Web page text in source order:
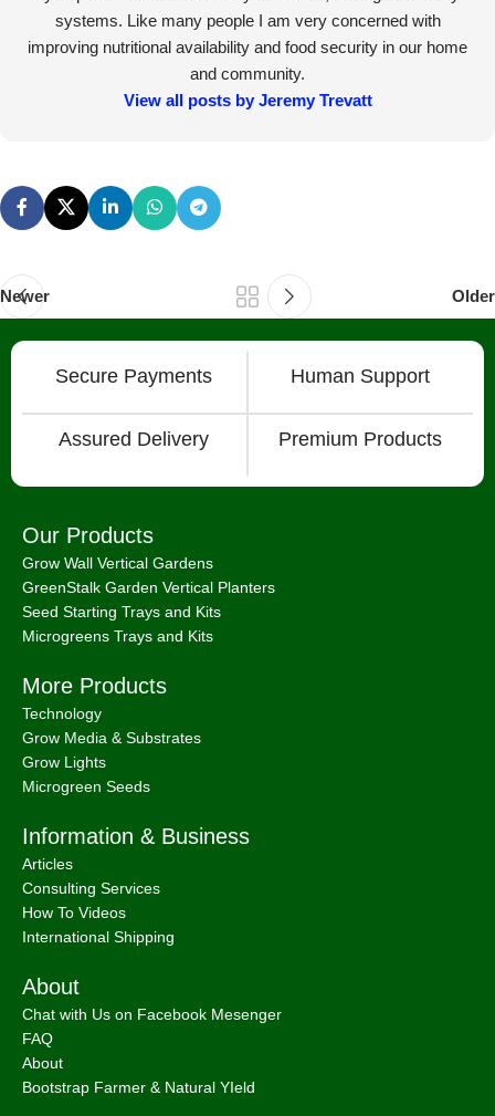
systems. Like many people I am very concerned with
improving nutritional availability and food security in our home
and community.
View all posts by Jeremy Trevatt
Newer Older
Secure Payments Human Support
Assured Delivery Premium Products
Our Products
Grow Wall Vertical Gardens
GreenStalk Garden Vertical Planters
Seed Starting Trays and Kits
Microgreens Trays and Kits
More Products
Technology
Grow Media & Substrates
Grow Lights
Microgreen Seeds
Information & Business
Articles
Consulting Services
How To Videos
International Shipping
About
Chat with Us on Facebook Mesenger
FAQ
About
Bootstrap Farmer & Natural YIeld